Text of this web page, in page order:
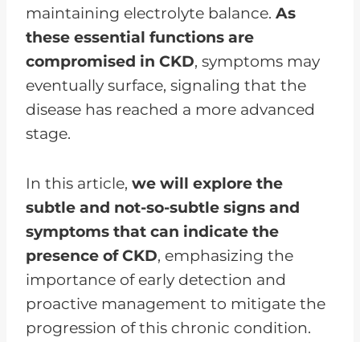
maintaining electrolyte balance. As
these essential functions are
compromised in CKD, symptoms may
eventually surface, signaling that the
disease has reached a more advanced
stage.
In this article, we will explore the
subtle and not-so-subtle signs and
symptoms that can indicate the
presence of CKD, emphasizing the
importance of early detection and
proactive management to mitigate the
progression of this chronic condition.